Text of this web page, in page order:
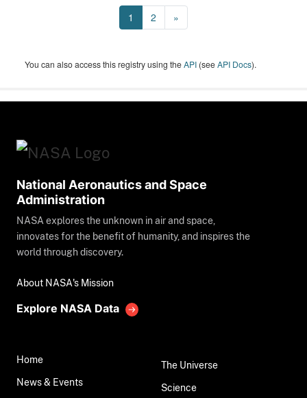
1 2 »
You can also access this registry using theAPI (seeAPI Docs).
National Aeronautics and Space
Administration
NASA explores the unknown in air and space,
innovates for the benefit of humanity, and inspires the
world through discovery.
About NASA's Mission
Explore NASA Data
Home
News & Events
The Universe
Science